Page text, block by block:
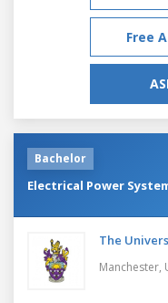
Free
Bachelor
Electrical Power
The
Manchester,